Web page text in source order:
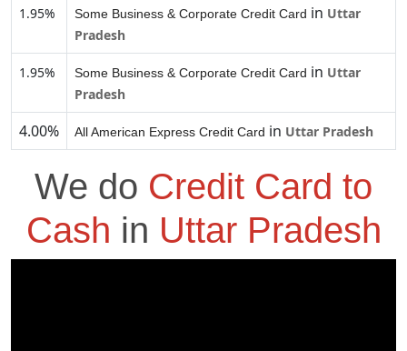
1.95% Some Business & Corporate Credit Card in Uttar
Pradesh
1.95% Some Business & Corporate Credit Card in Uttar
Pradesh
4.00% All American Express Credit Card in Uttar Pradesh
We do Credit Card to
Cash in Uttar Pradesh